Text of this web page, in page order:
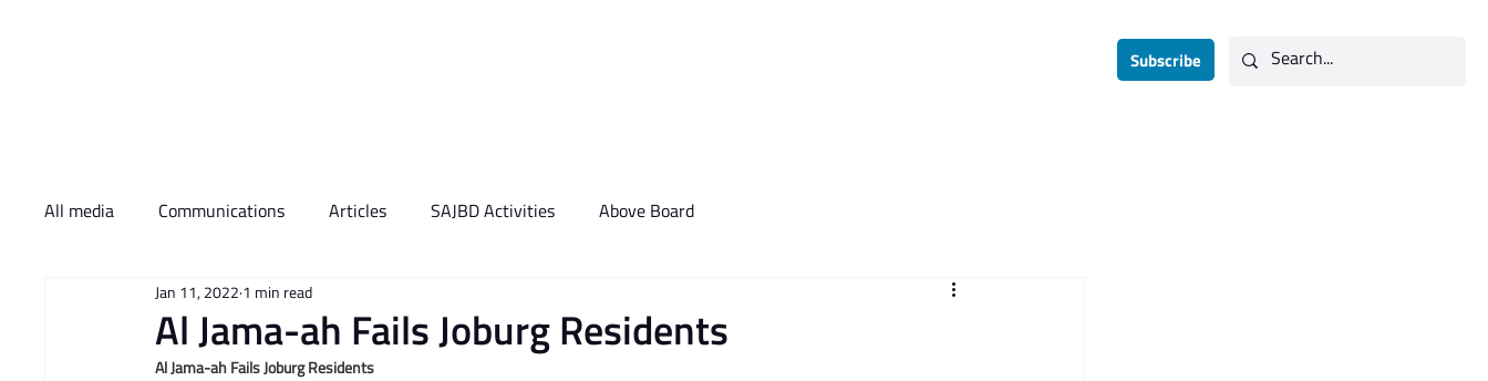
Subscribe
All media Communications Articles SAJBD Activities Above Board
​Al Jama-ah Fails Joburg Residents
Jan 11, 2022 1 min read
Al Jama-ah Fails Joburg Residents